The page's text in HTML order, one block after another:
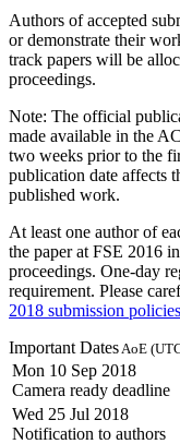
Authors of accepted
or demonstrate their
track papers will be
proceedings.
Note: The official
made available in the
two weeks prior to the
publication date affects
published work.
At least one author of
the paper at FSE 2016
proceedings. One-day
requirement. Please
2018 submission policies
Important Dates AoE
Mon 10 Sep 2018
Camera ready deadline
Wed 25 Jul 2018
Notification to authors